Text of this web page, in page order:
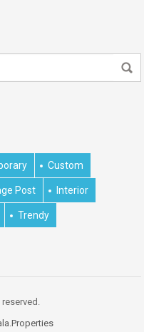
Custom
Post Interior
Trendy